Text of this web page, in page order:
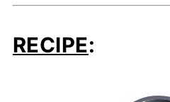
RECIPE: